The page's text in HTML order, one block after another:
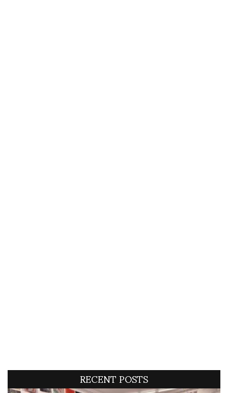
RECENT POSTS